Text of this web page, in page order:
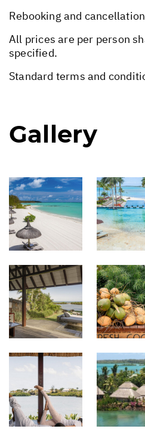
Rebooking and
All prices are per person
specified.
Standard terms and
Gallery